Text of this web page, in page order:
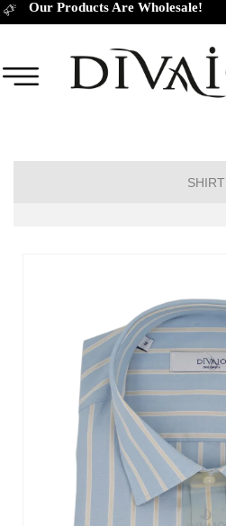
SHIRT
Long Sleeve Regular
Long Sleeve Slim Fit
Long Sleeve Classic
Our Products Are Wholesale!